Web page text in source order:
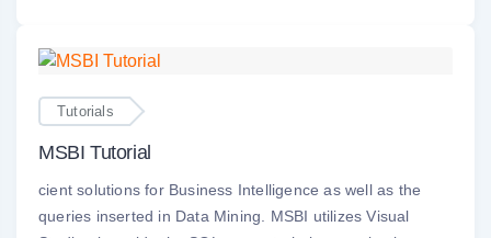
Tutorials
MSBI Tutorial
cient solutions for Business Intelligence as well as the
queries inserted in Data Mining. MSBI utilizes Visual